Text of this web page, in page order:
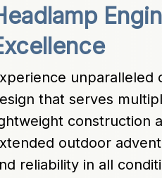
unparalleled
that serves
construction
outdoor
reliability in all